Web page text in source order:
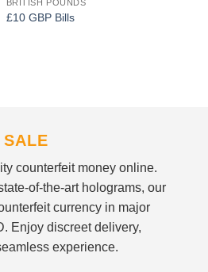
BRITISH POUNDS
£10 GBP Bills
SALE
counterfeit money online.
of-the-art holograms, our
currency in major
Enjoy discreet delivery,
experience.